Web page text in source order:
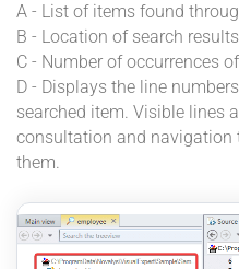
A - List of items found
B - Location of search
C - Number of occurrences
D - Displays the line
searched item. Visible lines
consultation and navigation
them.